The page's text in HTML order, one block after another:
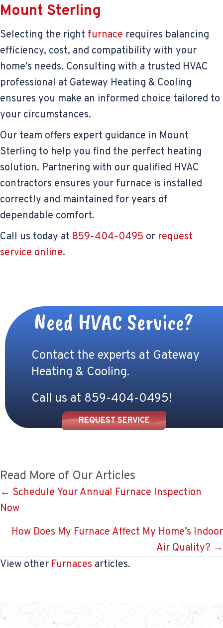
Mount Sterling
Selecting the right furnace requires balancing
efficiency, cost, and compatibility with your
home’s needs. Consulting with a trusted HVAC
professional at Gateway Heating & Cooling
ensures you make an informed choice tailored to
your circumstances.
Our team offers expert guidance in Mount
Sterling to help you find the perfect heating
solution. Partnering with our qualified HVAC
contractors ensures your furnace is installed
correctly and maintained for years of
dependable comfort.
Call us today at 859-404-0495 or request
service online.
Need HVAC Service?
Contact the experts at Gateway
Heating & Cooling.
Call us at 859-404-0495!
REQUEST SERVICE
Read More of Our Articles
Posts
navigation
← Schedule Your Annual Furnace Inspection
Now
How Does My Furnace Affect My Home’s Indoor
Air Quality? →
View other Furnaces articles.